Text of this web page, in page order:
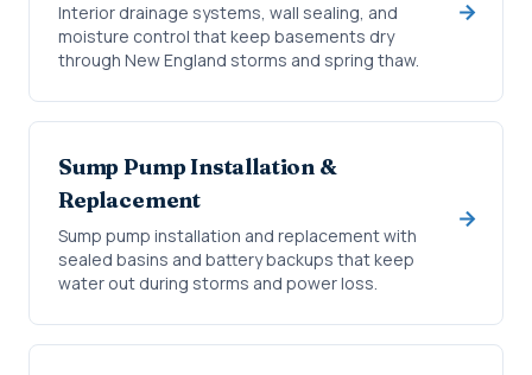
Interior drainage systems, wall sealing, and
moisture control that keep basements dry
through New England storms and spring thaw.
Sump Pump Installation &
Replacement
Sump pump installation and replacement with
sealed basins and battery backups that keep
water out during storms and power loss.